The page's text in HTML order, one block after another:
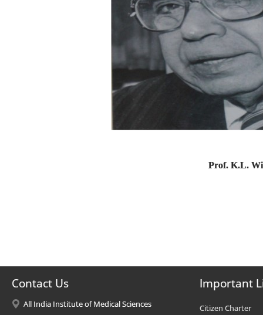
Prof. K.L.
Contact Us
All India Institute of Medical Sciences
Important
Citizen Charter